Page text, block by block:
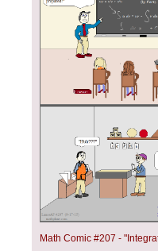
Math Comic #207 -